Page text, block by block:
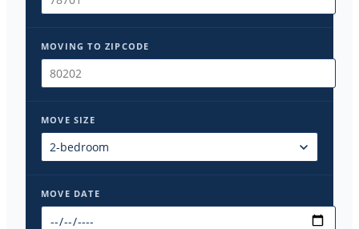
MOVING TO ZIPCODE
MOVE SIZE
MOVE DATE